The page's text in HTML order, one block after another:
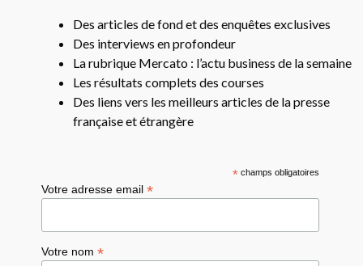
Des articles de fond et des enquêtes exclusives
Des interviews en profondeur
La rubrique Mercato : l’actu business de la semaine
Les résultats complets des courses
Des liens vers les meilleurs articles de la presse
française et étrangère
*champs obligatoires
Votre adresse email*
Votre nom*